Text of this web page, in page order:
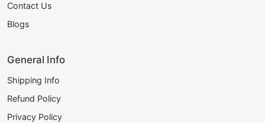
Contact Us
Blogs
General Info
Shipping Info
Refund Policy
Privacy Policy